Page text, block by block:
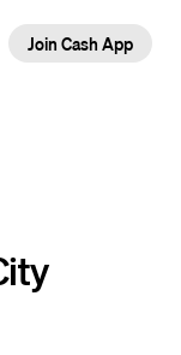
Join Cash App